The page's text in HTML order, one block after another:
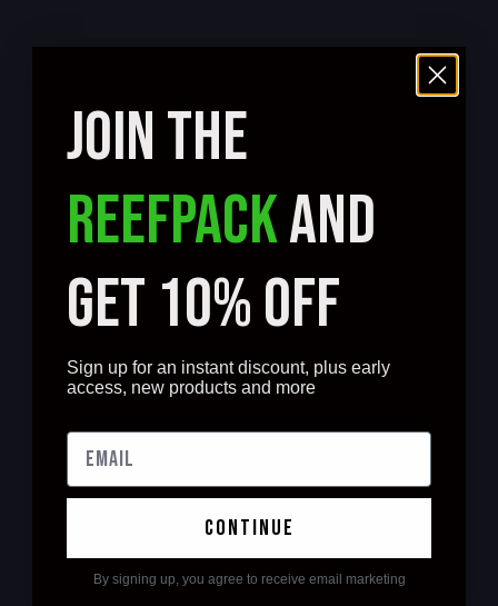
JOIN THE
REEFPACKAND
GET 10% OFF
Sign up for an instant discount, plus early
access, new products and more
continue
By signing up, you agree to receive email marketing